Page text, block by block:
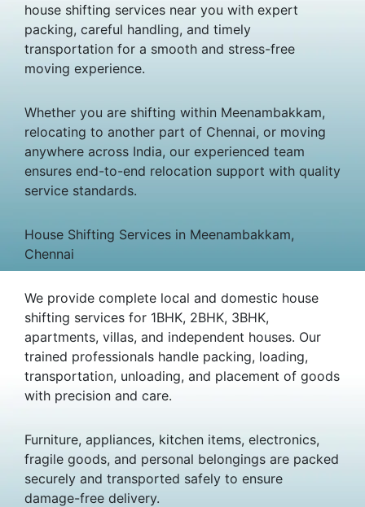
house shifting services near you with expert
packing, careful handling, and timely
transportation for a smooth and stress-free
moving experience.
Whether you are shifting within Meenambakkam,
relocating to another part of Chennai, or moving
anywhere across India, our experienced team
ensures end-to-end relocation support with quality
service standards.
House Shifting Services in Meenambakkam,
Chennai
We provide complete local and domestic house
shifting services for 1BHK, 2BHK, 3BHK,
apartments, villas, and independent houses. Our
trained professionals handle packing, loading,
transportation, unloading, and placement of goods
with precision and care.
Furniture, appliances, kitchen items, electronics,
fragile goods, and personal belongings are packed
securely and transported safely to ensure
damage-free delivery.